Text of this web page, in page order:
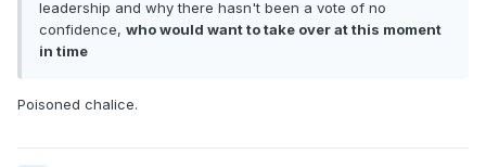
leadership and why there hasn't been a vote of no
confidence, who would want to take over at this moment
in time
Poisoned chalice.